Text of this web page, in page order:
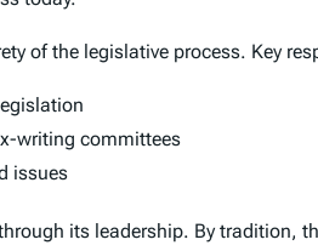
of the legislative process. Key
writing committees
issues
its leadership. By tradition,